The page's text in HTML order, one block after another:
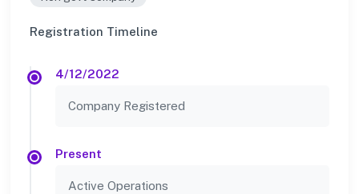
Registration Timeline
4/12/2022
Company Registered
Present
Active Operations